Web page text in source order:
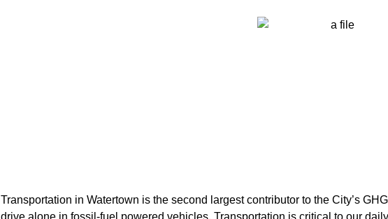
Transportation in Watertown is the second largest contributor to the City’s